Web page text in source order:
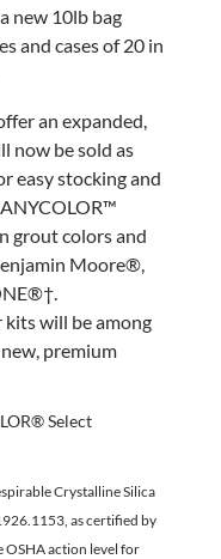
new 10lb bag
and cases of 20 in
an expanded,
now be sold as
easy stocking and
grout colors and
Moore®,
kits will be among
premium
Select
Crystalline Silica
as certified by
action level for